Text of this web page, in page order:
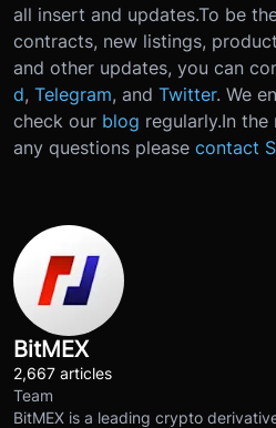
all insert and updates.To be
contracts, new listings,
and other updates, you can
d, Telegram, and Twitter. We
check our blog regularly.In the
any questions please contact
BitMEX
2,667 articles
Team
BitMEX is a leading crypto